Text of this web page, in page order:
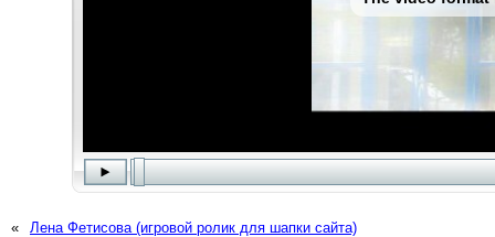
« Лена Фетисова (игровой ролик для шапки сайта)